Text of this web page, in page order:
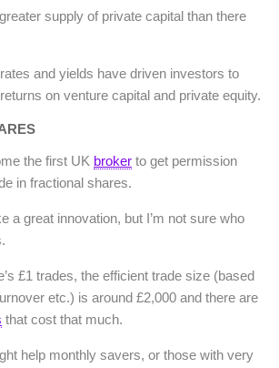
supply of private capital than there
and yields have driven investors to
on venture capital and private equity.
the first UK broker to get permission
in fractional shares.
a great innovation, but I’m not sure who
£1 trades, the efficient trade size (based
etc.) is around £2,000 and there are
that cost that much.
help monthly savers, or those with very